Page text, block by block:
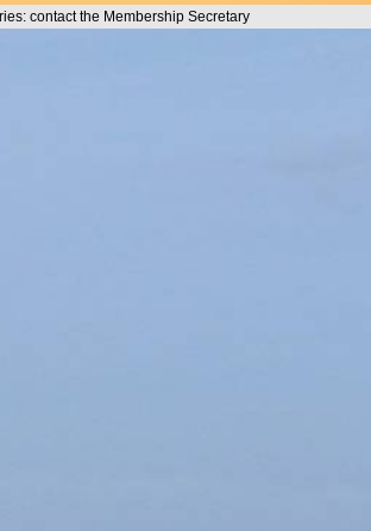
contact the Membership Secretary